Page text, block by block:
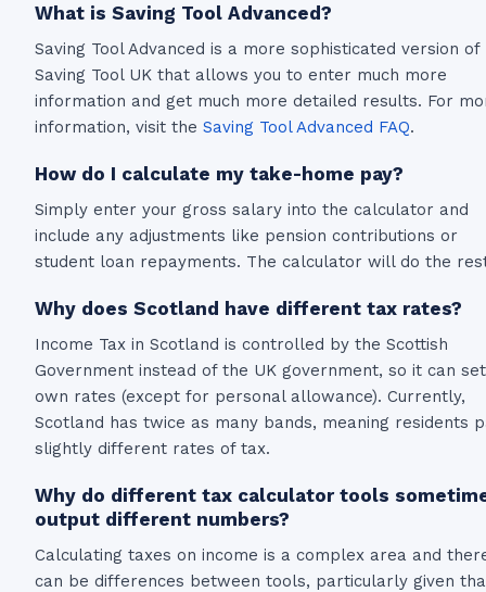
What is Saving Tool Advanced?
Saving Tool Advanced is a more sophisticated version of
Saving Tool UK that allows you to enter much more
information and get much more detailed results. For
information, visit the Saving Tool Advanced FAQ.
How do I calculate my take-home pay?
Simply enter your gross salary into the calculator and
include any adjustments like pension contributions or
student loan repayments. The calculator will do the
Why does Scotland have different tax rates?
Income Tax in Scotland is controlled by the Scottish
Government instead of the UK government, so it can
own rates (except for personal allowance). Currently,
Scotland has twice as many bands, meaning residents
slightly different rates of tax.
Why do different tax calculator tools
output different numbers?
Calculating taxes on income is a complex area and
can be differences between tools, particularly given